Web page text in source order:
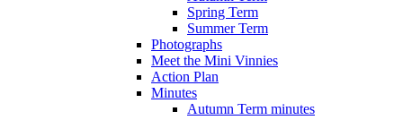
Spring Term
Summer Term
Photographs
Meet the Mini Vinnies
Action Plan
Minutes
Autumn Term minutes